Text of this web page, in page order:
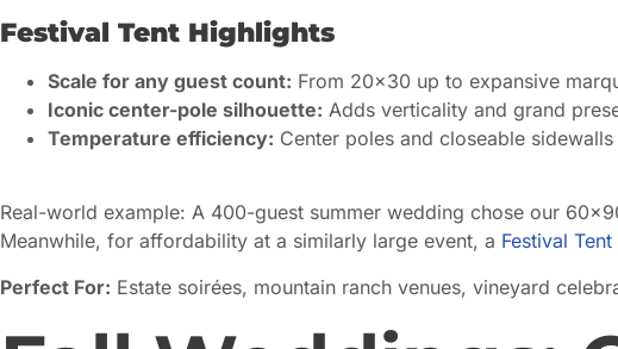
Festival Tent Highlights
Scale for any guest count: From 20×30 up to expansive
Iconic center-pole silhouette: Adds verticality and grand
Temperature efficiency: Center poles and closeable
Real-world example: A 400-guest summer wedding chose our
Meanwhile, for affordability at a similarly large event, a Festival
Perfect For: Estate soirées, mountain ranch venues, vineyard